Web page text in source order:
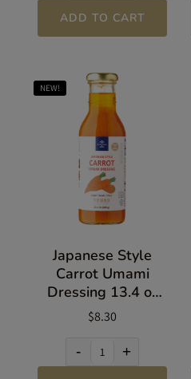
ADD TO CART
NEW!
Japanese Style
Carrot Umami
Dressing 13.4 oz
(380g)
$8.30
- +